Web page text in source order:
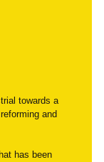
towards a
and
has been